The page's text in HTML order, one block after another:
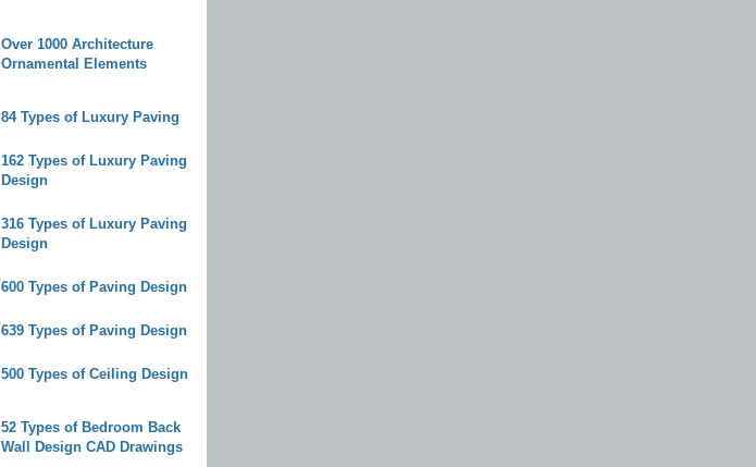
Over 1000 Architecture
Ornamental Elements
84 Types of Luxury Paving
162 Types of Luxury Paving
Design
316 Types of Luxury Paving
Design
600 Types of Paving Design
639 Types of Paving Design
500 Types of Ceiling Design
52 Types of Bedroom Back
Wall Design CAD Drawings